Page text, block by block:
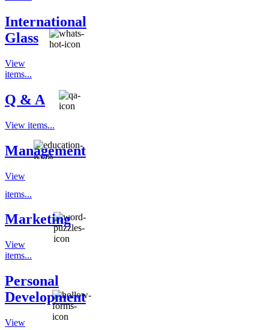
International
Glass
View
items...
Q & A
View items...
Management
View
items...
Marketing
View
items...
Personal
Development
View